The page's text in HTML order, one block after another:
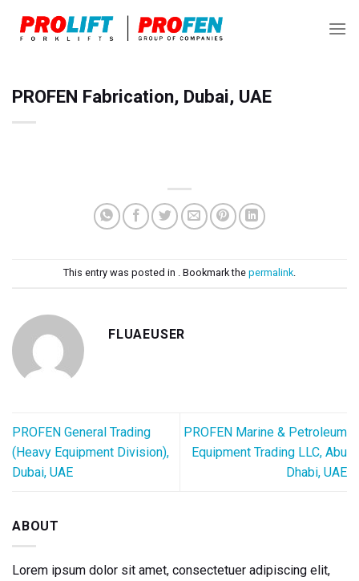
PROFEN Fabrication, Dubai, UAE
This entry was posted in . Bookmark the permalink.
FLUAEUSER
PROFEN General Trading
(Heavy Equipment Division),
Dubai, UAE
PROFEN Marine & Petroleum
Equipment Trading LLC, Abu
Dhabi, UAE
ABOUT
Lorem ipsum dolor sit amet, consectetuer adipiscing elit,